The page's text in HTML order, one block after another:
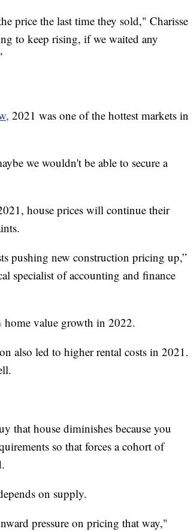
price the last time they sold," Charisse
to keep rising, if we waited any
, 2021 was one of the hottest markets in
we wouldn't be able to secure a
house prices will continue their
pushing new construction pricing up,”
specialist of accounting and finance
home value growth in 2022.
also led to higher rental costs in 2021.
that house diminishes because you
so that forces a cohort of
on supply.
pressure on pricing that way,"